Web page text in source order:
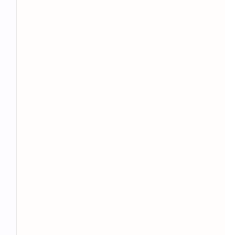
SEC Delays 4
Deadlines —
It Appropriate to
a Longer Period